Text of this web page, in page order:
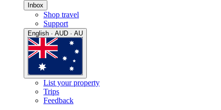
Inbox
Shop travel
Support
English · AUD · AU
List your property
Trips
Feedback